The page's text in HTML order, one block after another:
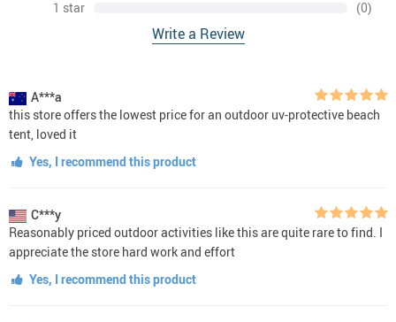
1 star
(0)
Write a Review
A***a
this store offers the lowest price for an outdoor uv-protective beach
tent, loved it
Yes, I recommend this product
C***y
Reasonably priced outdoor activities like this are quite rare to find. I
appreciate the store hard work and effort
Yes, I recommend this product